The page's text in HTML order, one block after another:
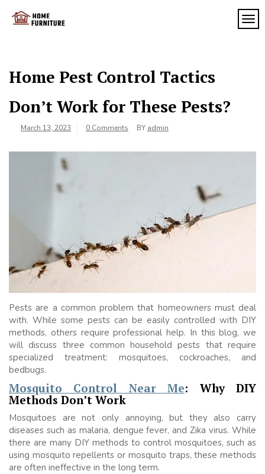
Home Pest Control Tactics
Don’t Work for These Pests?
March 13, 2023 0 Comments BY admin
Pests are a common problem that homeowners must deal
with. While some pests can be easily controlled with DIY
methods, others require professional help. In this blog, we
will discuss three common household pests that require
specialized treatment: mosquitoes, cockroaches, and
bedbugs.
Mosquito Control Near Me: Why DIY
Methods Don’t Work
Mosquitoes are not only annoying, but they also carry
diseases such as malaria, dengue fever, and Zika virus. While
there are many DIY methods to control mosquitoes, such as
using mosquito repellents or mosquito traps, these methods
are often ineffective in the long term.